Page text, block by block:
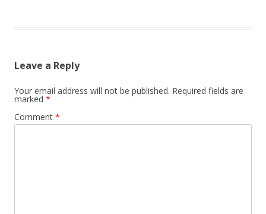
Leave a Reply
Your email address will not be published. Required fields are
marked *
Comment *